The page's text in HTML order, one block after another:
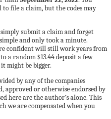
to file a claim, but the codes may
submit a claim and forget
and only took a minute.
confident will still work years from
a random $13.44 deposit a few
might be bigger.
by any of the companies
approved or otherwise endorsed by
here are the author’s alone. This
we are compensated when you